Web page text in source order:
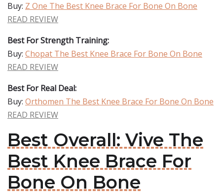
Buy: Z One The Best Knee Brace For Bone On Bone
READ REVIEW
Best For Strength Training:
Buy: Chopat The Best Knee Brace For Bone On Bone
READ REVIEW
Best For Real Deal:
Buy: Orthomen The Best Knee Brace For Bone On Bone
READ REVIEW
Best Overall: Vive The
Best Knee Brace For
Bone On Bone